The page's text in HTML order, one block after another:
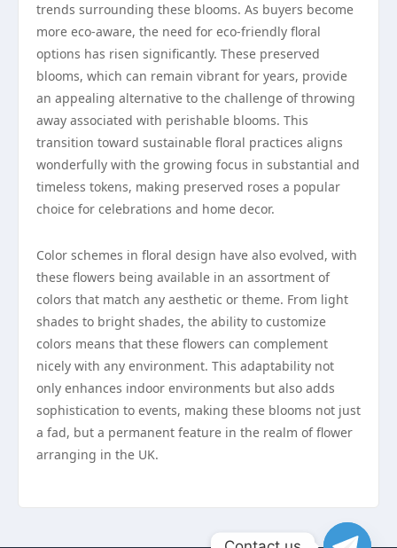
trends surrounding these blooms. As buyers become
more eco-aware, the need for eco-friendly floral
options has risen significantly. These preserved
blooms, which can remain vibrant for years, provide
an appealing alternative to the challenge of throwing
away associated with perishable blooms. This
transition toward sustainable floral practices aligns
wonderfully with the growing focus in substantial and
timeless tokens, making preserved roses a popular
choice for celebrations and home decor.
Color schemes in floral design have also evolved, with
these flowers being available in an assortment of
colors that match any aesthetic or theme. From light
shades to bright shades, the ability to customize
colors means that these flowers can complement
nicely with any environment. This adaptability not
only enhances indoor environments but also adds
sophistication to events, making these blooms not just
a fad, but a permanent feature in the realm of flower
arranging in the UK.